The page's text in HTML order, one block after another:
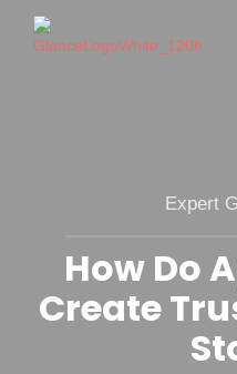
Expert
How Do
Create